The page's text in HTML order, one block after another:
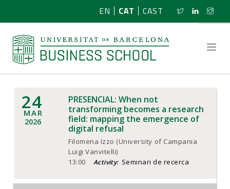
EN CAT CAST
SOBRE NOSALTRES
NOTÍCIES
24
MAR
2026
PRESENCIAL: When not
transforming becomes a research
field: mapping the emergence of
digital refusal
Filomena Izzo (University of Campania
Luigi Vanvitelli)
13:00
Activity: Seminari de recerca